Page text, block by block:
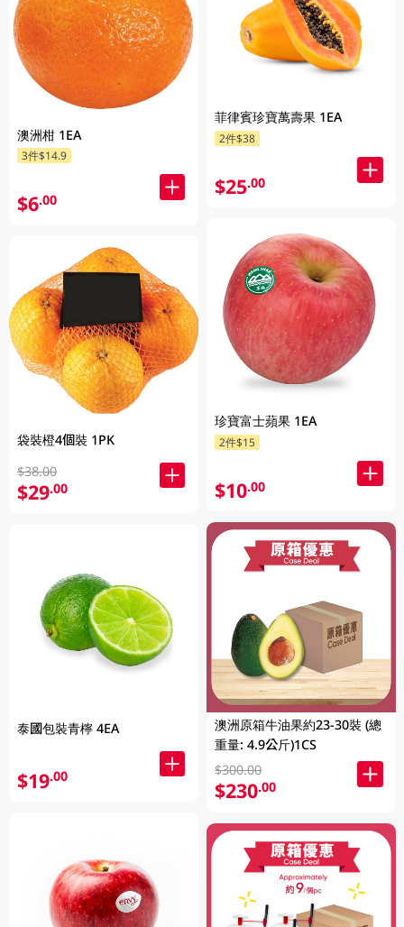
澳洲柑 1EA
3件$14.9
$6.00
袋裝橙4個裝 1PK
$38.00
$29.00
泰國包裝青檸 4EA
$19.00
菲律賓珍寶萬壽果 1EA
2件$38
$25.00
珍寶富士蘋果 1EA
2件$15
$10.00
澳洲原箱牛油果約23-30裝 (總
重量: 4.9公斤)1CS
$300.00
$230.00